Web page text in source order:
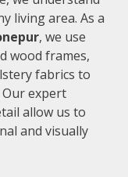
living area. As a
, we use
wood frames,
fabrics to
expert
allow us to
and visually